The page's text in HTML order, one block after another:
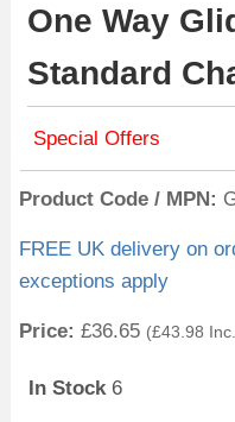
One Way
Standard
Special Offers
Product Code / MPN
FREE UK delivery on
exceptions apply
Price: £36.65 (£43.98
In Stock6